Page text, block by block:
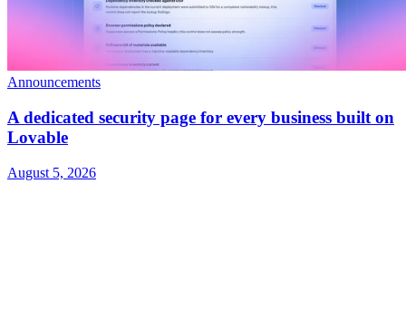
Announcements
A dedicated security page for every business built on
Lovable
August 5, 2026